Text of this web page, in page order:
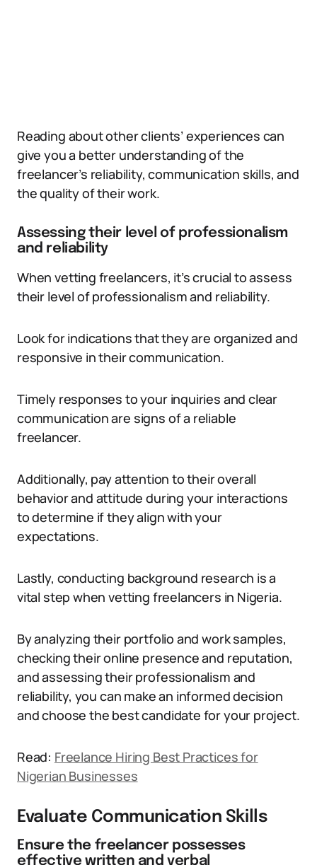
Reading about other clients’ experiences can
give you a better understanding of the
freelancer’s reliability, communication skills, and
the quality of their work.
Assessing their level of professionalism
and reliability
When vetting freelancers, it’s crucial to assess
their level of professionalism and reliability.
Look for indications that they are organized and
responsive in their communication.
Timely responses to your inquiries and clear
communication are signs of a reliable
freelancer.
Additionally, pay attention to their overall
behavior and attitude during your interactions
to determine if they align with your
expectations.
Lastly, conducting background research is a
vital step when vetting freelancers in Nigeria.
By analyzing their portfolio and work samples,
checking their online presence and reputation,
and assessing their professionalism and
reliability, you can make an informed decision
and choose the best candidate for your project.
Read: Freelance Hiring Best Practices for
Nigerian Businesses
Evaluate Communication Skills
Ensure the freelancer possesses
effective written and verbal